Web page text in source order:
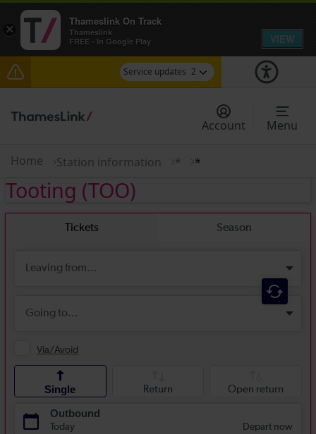
Service updates 2
The Great Fete at Hatfield Park - Travel
information
today. Check before travelling
Account Menu
Home Station information * *
Tooting (TOO)
×
Thameslink On Track
Thameslink
FREE - In Google Play
VIEW